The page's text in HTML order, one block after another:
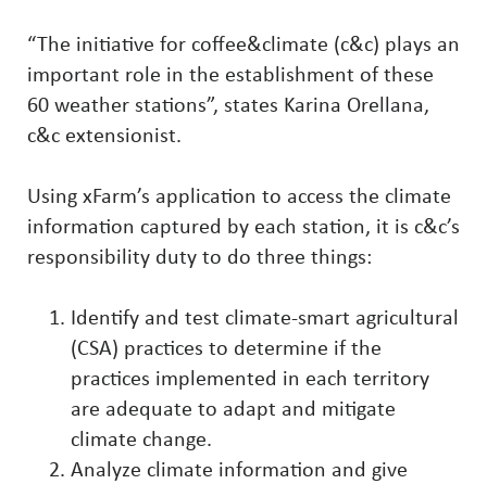
“The initiative for coffee&climate (c&c) plays an
important role in the establishment of these
60 weather stations”, states Karina Orellana,
c&c extensionist.
Using xFarm’s application to access the climate
information captured by each station, it is c&c’s
responsibility duty to do three things:
Identify and test climate-smart agricultural
(CSA) practices to determine if the
practices implemented in each territory
are adequate to adapt and mitigate
climate change.
Analyze climate information and give